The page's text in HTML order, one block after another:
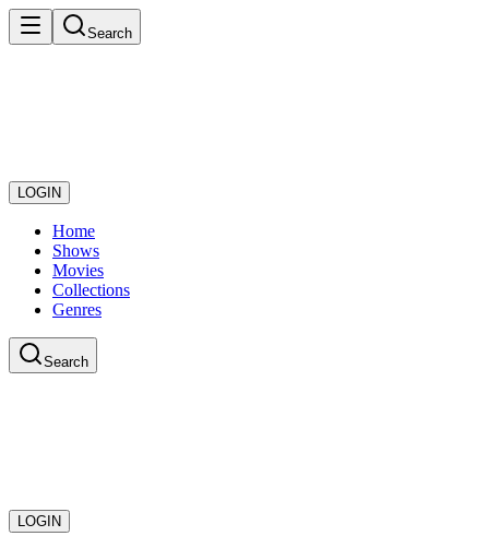
Search
LOGIN
Home
Shows
Movies
Collections
Genres
Search
LOGIN